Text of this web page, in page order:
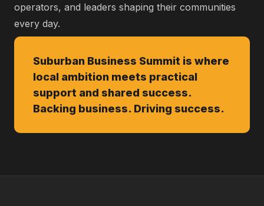
operators, and leaders shaping their communities
every day.
Suburban Business Summit is where
local ambition meets practical
support and shared success.
Backing business. Driving success.